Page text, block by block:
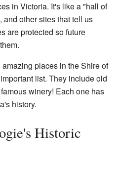
in Victoria. It's like a "hall of
other sites that tell us
are protected so future
places in the Shire of
list. They include old
winery! Each one has
history.
Historic